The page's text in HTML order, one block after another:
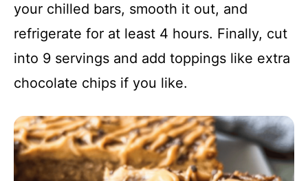
your chilled bars, smooth it out, and
refrigerate for at least 4 hours. Finally, cut
into 9 servings and add toppings like extra
chocolate chips if you like.